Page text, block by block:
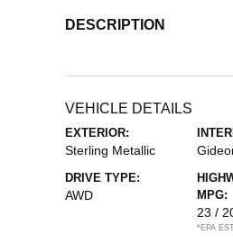
DESCRIPTION
VEHICLE DETAILS
EXTERIOR:
Sterling Metallic
DRIVE TYPE:
AWD
MPG:
23 /
*EPA